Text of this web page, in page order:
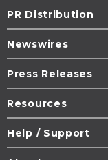
PR Distribution
Newswires
Press Releases
Resources
Help / Support